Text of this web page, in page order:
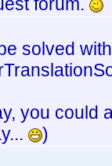
solved
you could
)